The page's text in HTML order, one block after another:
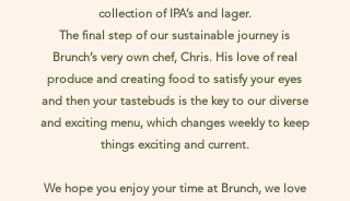
collection of IPA’s and lager.
The final step of our sustainable journey is
Brunch’s very own chef, Chris. His love of real
produce and creating food to satisfy your eyes
and then your tastebuds is the key to our diverse
and exciting menu, which changes weekly to keep
things exciting and current.
We hope you enjoy your time at Brunch, we love